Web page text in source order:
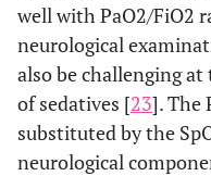
well with PaO2/FiO2
neurological
also be challenging
of sedatives [23]. The
substituted by the
neurological